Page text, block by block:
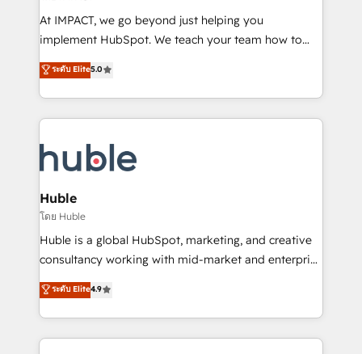
WooCommerce 💲 Stripe or Paypal 💰 Sage or
Netsuite 🤖 Google or Microsoft ✍️ DocuSign or
the rare Advanced "Custom Integrations"
Accreditation, securely sync data across... 🔄 any
new HubSpot portal with Advanced Website and
CRM Migrations using our in-house "HubScrub" Tool.
At IMPACT, we go beyond just helping you
implement HubSpot. We teach your team how to
master it. As the creators of the Endless Customers
System™ (the next evolution of They Ask, You
Answer), we’re the only HubSpot partner built
entirely around coaching and training. That means
skills, processes, and internal team you need to
attract the right buyers, close deals faster, and grow
without outside dependencies. You’ll learn how to: •
Set up, audit, and organize your HubSpot portal •
Get your sales team fully using HubSpot • Track
pipeline and revenue across the entire buyer journey
growth • Create content and videos that attract
buyers • Use AI to scale smarter Our coaching-led
ระดับ Elite5.0
Huble
โดย Huble
Huble is a global HubSpot, marketing, and creative
consultancy working with mid-market and enterprise
businesses. We go beyond implementation, shaping
the strategy, processes, and teams that turn
HubSpot into a genuine growth engine. Named
HubSpot's Global Partner of the Year in 2024,
ระดับ Elite4.9